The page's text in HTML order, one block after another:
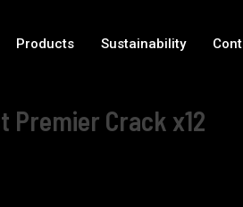
Products Sustainability
Premier Crack x12